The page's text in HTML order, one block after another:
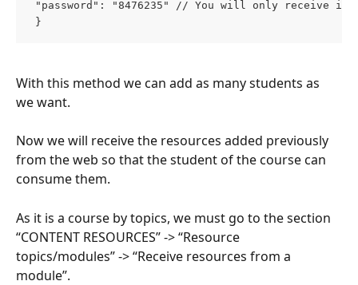
"password": "8476235" // You will only receive
}
With this method we can add as many students as
we want.
Now we will receive the resources added previously
from the web so that the student of the course can
consume them.
As it is a course by topics, we must go to the section
“CONTENT RESOURCES” -> “Resource
topics/modules” -> “Receive resources from a
module”.